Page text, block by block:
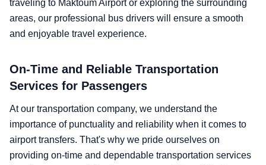
traveling to Maktoum Airport or exploring the surrounding
areas, our professional bus drivers will ensure a smooth
and enjoyable travel experience.
On-Time and Reliable Transportation
Services for Passengers
At our transportation company, we understand the
importance of punctuality and reliability when it comes to
airport transfers. That's why we pride ourselves on
providing on-time and dependable transportation services